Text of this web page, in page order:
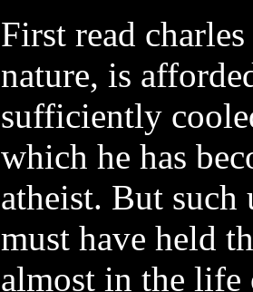
First read
nature, is
sufficiently
which he has
atheist. But such
must have held
almost in the life